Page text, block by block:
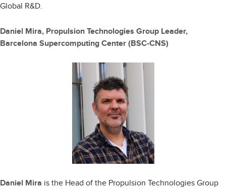
Global R&D.
Daniel Mira, Propulsion Technologies Group Leader,
Barcelona Supercomputing Center (BSC-CNS)
Daniel Mira is the Head of the Propulsion Technologies Group